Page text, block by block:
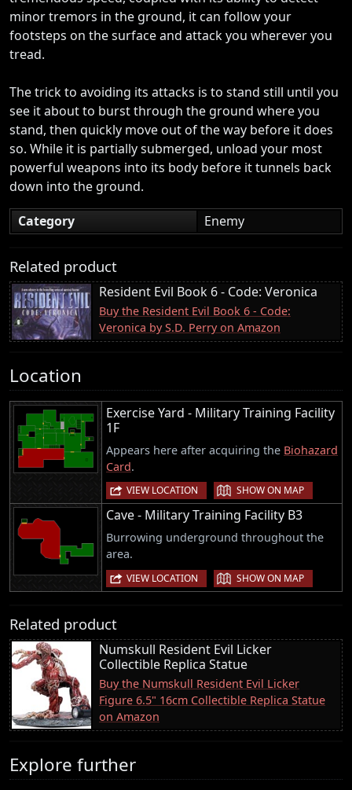
minor tremors in the ground, it can follow your
footsteps on the surface and attack you wherever you
tread.
The trick to avoiding its attacks is to stand still until you
see it about to burst through the ground where you
stand, then quickly move out of the way before it does
so. While it is partially submerged, unload your most
powerful weapons into its body before it tunnels back
down into the ground.
Category
Enemy
Related product
Resident Evil Book 6 - Code: Veronica
Buy the Resident Evil Book 6 - Code:
Veronica by S.D. Perry on Amazon
Location
Exercise Yard - Military Training Facility
1F
Appears here after acquiring the Biohazard
Card.
VIEW LOCATION | SHOW ON MAP
Cave - Military Training Facility B3
Burrowing underground throughout the
area.
VIEW LOCATION | SHOW ON MAP
Related product
Numskull Resident Evil Licker
Collectible Replica Statue
Buy the Numskull Resident Evil Licker
Figure 6.5" 16cm Collectible Replica Statue
on Amazon
Explore further